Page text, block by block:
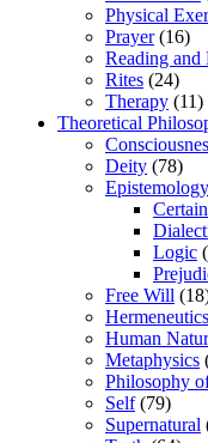
Physical
Prayer(16)
Reading and
Rites (24)
Therapy (11)
Theoretical
Deity (78)
Epistemology
Logic
Free Will
Hermeneutics
Human
Metaphysics
Philosophy
Self(79)
Supernatural